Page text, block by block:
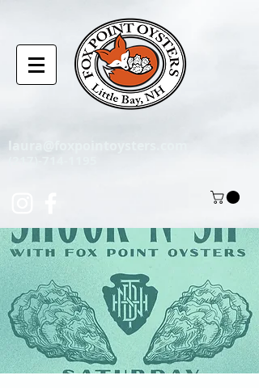
laura@foxpointoysters.com